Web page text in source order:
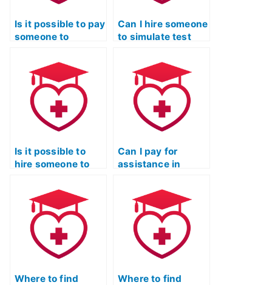
Is it possible to pay
someone to
strategies for the
ATI TEAS Exam?
Can I hire someone
to simulate test
my ATI TEAS Exam
preparation?
Is it possible to
hire someone to
effective time
management for
the ATI TEAS
Exam?
Can I pay for
assistance in
effective
strategies for
tackling ATI TEAS
Exam case
studies?
Where to find
Where to find